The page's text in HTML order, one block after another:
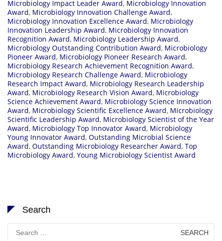
Microbiology Impact Leader Award, Microbiology Innovation
Award, Microbiology Innovation Challenge Award,
Microbiology Innovation Excellence Award, Microbiology
Innovation Leadership Award, Microbiology Innovation
Recognition Award, Microbiology Leadership Award,
Microbiology Outstanding Contribution Award, Microbiology
Pioneer Award, Microbiology Pioneer Research Award,
Microbiology Research Achievement Recognition Award,
Microbiology Research Challenge Award, Microbiology
Research Impact Award, Microbiology Research Leadership
Award, Microbiology Research Vision Award, Microbiology
Science Achievement Award, Microbiology Science Innovation
Award, Microbiology Scientific Excellence Award, Microbiology
Scientific Leadership Award, Microbiology Scientist of the Year
Award, Microbiology Top Innovator Award, Microbiology
Young Innovator Award, Outstanding Microbial Science
Award, Outstanding Microbiology Researcher Award, Top
Microbiology Award, Young Microbiology Scientist Award
Search
Search
for: